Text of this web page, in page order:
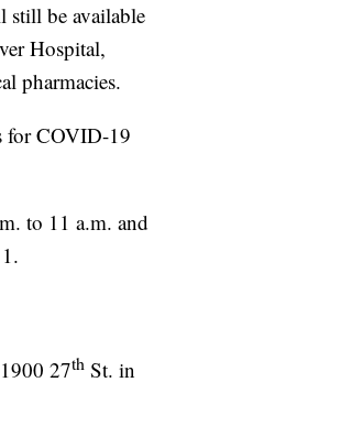
still be available
Hospital,
pharmacies.
for COVID-19
to 11 a.m. and
27th St. in